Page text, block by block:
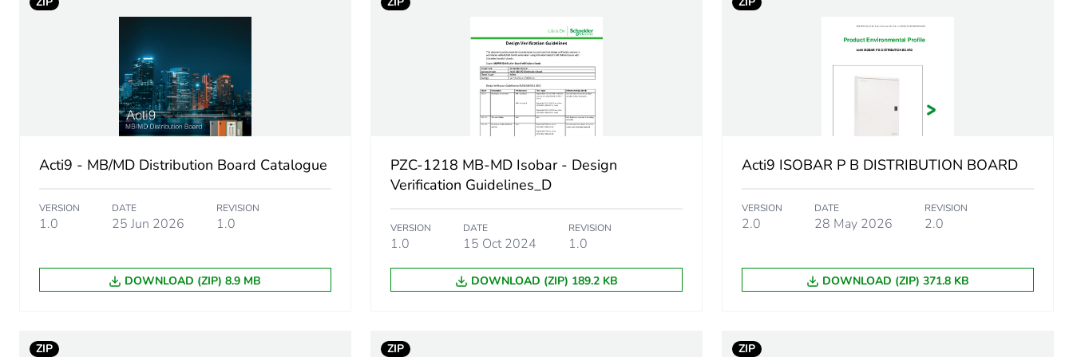
Product name
Enclosure type
Breaking capacity
[ui] rated insulation voltage 500 V
Acti9 - MB/MD Distribution Board Catalogue
VERSION
1.0
DATE
25 Jun 2026
REVISION
1.0
DOWNLOAD (ZIP) 8.9 MB
PZC-1218 MB-MD Isobar - Design
Verification Guidelines_D
VERSION
1.0
DATE
15 Oct 2024
REVISION
1.0
DOWNLOAD (ZIP) 189.2 KB
Acti9 ISOBAR P B DISTRIBUTION BOARD
VERSION
2.0
DATE
28 May 2026
REVISION
2.0
DOWNLOAD (ZIP) 371.8 KB
ZIP ZIP ZIP